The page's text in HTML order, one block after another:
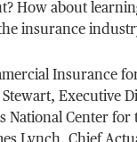
How about
insurance
Insurance
Executive
National Center